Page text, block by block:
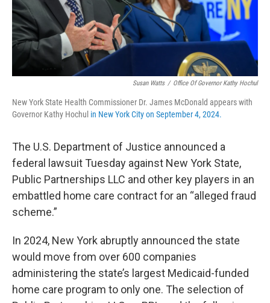
Susan Watts / Office Of Governor Kathy Hochul
New York State Health Commissioner Dr. James McDonald appears with
Governor Kathy Hochul in New York City on September 4, 2024.
The U.S. Department of Justice announced a
federal lawsuit Tuesday against New York State,
Public Partnerships LLC and other key players in an
embattled home care contract for an “alleged fraud
scheme.”
In 2024, New York abruptly announced the state
would move from over 600 companies
administering the state’s largest Medicaid-funded
home care program to only one. The selection of